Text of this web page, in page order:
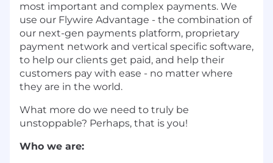
most important and complex payments. We
use our Flywire Advantage - the combination of
our next-gen payments platform, proprietary
payment network and vertical specific software,
to help our clients get paid, and help their
customers pay with ease - no matter where
they are in the world.
What more do we need to truly be
unstoppable? Perhaps, that is you!
Who we are: